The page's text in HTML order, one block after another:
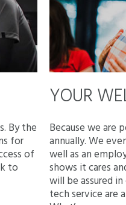
By the
for
of
to
YOUR
Because we are
annually. We
well as an
shows it cares
will be assured
tech service are